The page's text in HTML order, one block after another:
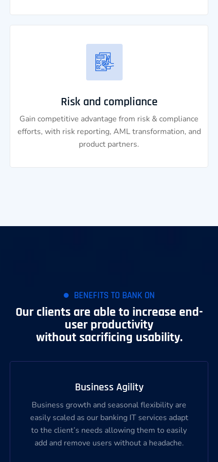
Risk and compliance
Gain competitive advantage from risk & compliance
efforts, with risk reporting, AML transformation, and
product partners.
BENEFITS TO BANK ON
Our clients are able to increase end-
user productivity
without sacrificing usability.
Business Agility
Business growth and seasonal flexibility are
easily scaled as our banking IT services adapt
to the client’s needs allowing them to easily
add and remove users without a headache.